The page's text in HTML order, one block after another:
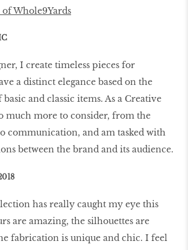
Whole9Yards
I create timeless pieces for
a distinct elegance based on the
and classic items. As a Creative
much more to consider, from the
communication, and am tasked with
between the brand and its audience.
has really caught my eye this
are amazing, the silhouettes are
fabrication is unique and chic. I feel